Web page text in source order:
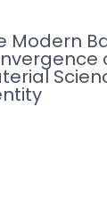
Modern